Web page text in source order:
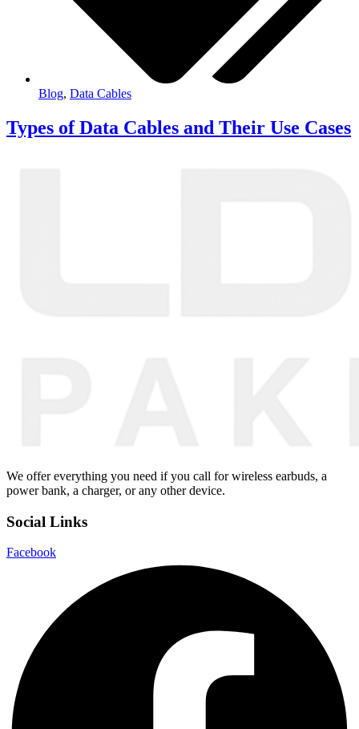
Blog, Data Cables
Types of Data Cables and Their Use Cases
We offer everything you need if you call for wireless earbuds, a
power bank, a charger, or any other device.
Social Links
Facebook